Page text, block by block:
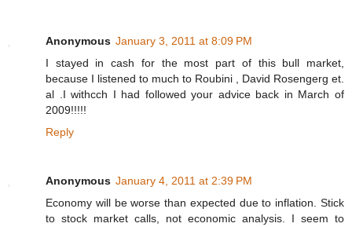
Anonymous January 3, 2011 at 8:09 PM
I stayed in cash for the most part of this bull market,
because I listened to much to Roubini , David Rosengerg et.
al .I withcch I had followed your advice back in March of
2009!!!!!
Reply
Anonymous January 4, 2011 at 2:39 PM
Economy will be worse than expected due to inflation. Stick
to stock market calls, not economic analysis. I seem to